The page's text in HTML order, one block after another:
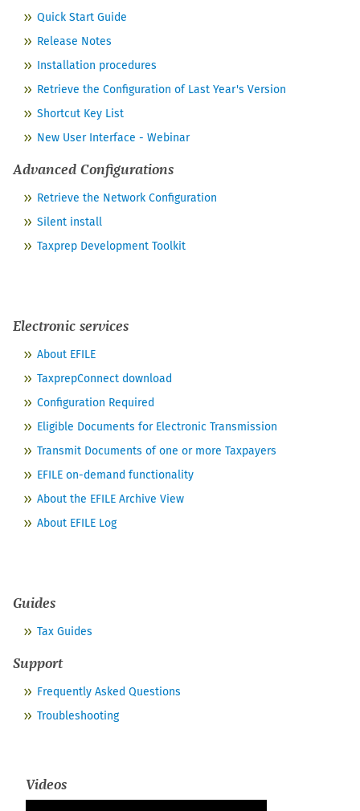
Quick Start Guide
Release Notes
Installation procedures
Retrieve the Configuration of Last Year's Version
Shortcut Key List
New User Interface - Webinar
Advanced Configurations
Retrieve the Network Configuration
Silent install
Taxprep Development Toolkit
Electronic services
About EFILE
TaxprepConnect download
Configuration Required
Eligible Documents for Electronic Transmission
Transmit Documents of one or more Taxpayers
EFILE on-demand functionality
About the EFILE Archive View
About EFILE Log
Guides
Tax Guides
Support
Frequently Asked Questions
Troubleshooting
Videos